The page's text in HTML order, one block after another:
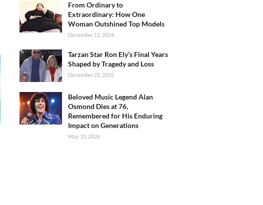
From Ordinary to
Extraordinary: How One
Woman Outshined Top Models
December 11, 2024
Tarzan Star Ron Ely’s Final Years
Shaped by Tragedy and Loss
December 22, 2025
Beloved Music Legend Alan
Osmond Dies at 76,
Remembered for His Enduring
Impact on Generations
May 15, 2026